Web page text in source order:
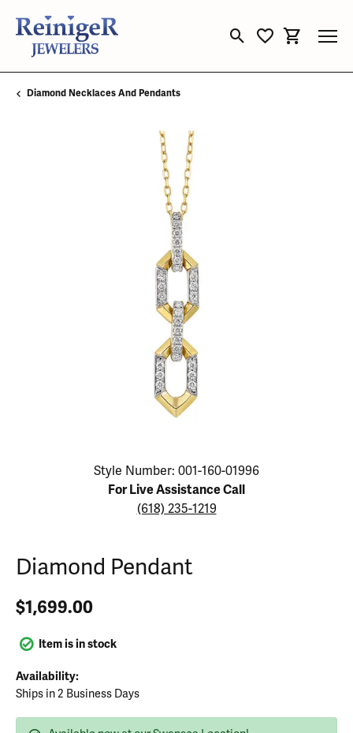
Toggle Search Menu
Toggle My
Toggle
Diamond Necklaces And Pendants
Click image to zoom in.
Style Number: 001-160-01996
For Live Assistance Call
(618) 235-1219
Diamond Pendant
$1,699.00
Item is in stock
Availability:
Ships in 2 Business Days